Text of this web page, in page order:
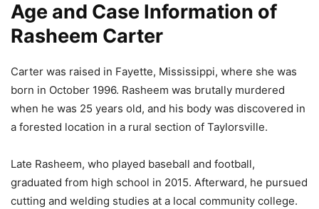
Age and Case Information of
Rasheem Carter
Carter was raised in Fayette, Mississippi, where she was
born in October 1996. Rasheem was brutally murdered
when he was 25 years old, and his body was discovered in
a forested location in a rural section of Taylorsville.
Late Rasheem, who played baseball and football,
graduated from high school in 2015. Afterward, he pursued
cutting and welding studies at a local community college.